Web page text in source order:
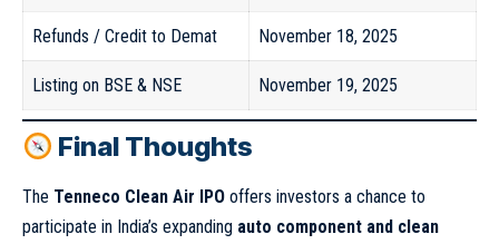
Refunds / Credit to Demat November 18, 2025
Listing on BSE & NSE November 19, 2025
Final Thoughts
The Tenneco Clean Air IPO offers investors a chance to
participate in India’s expanding auto component and clean